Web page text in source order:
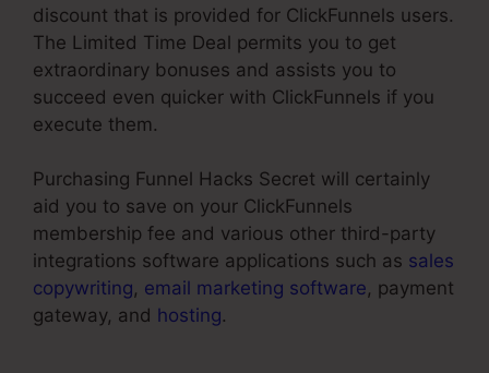
discount that is provided for ClickFunnels users.
The Limited Time Deal permits you to get
extraordinary bonuses and assists you to
succeed even quicker with ClickFunnels if you
execute them.
Purchasing Funnel Hacks Secret will certainly
aid you to save on your ClickFunnels
membership fee and various other third-party
integrations software applications such as sales
copywriting, email marketing software, payment
gateway, and hosting.